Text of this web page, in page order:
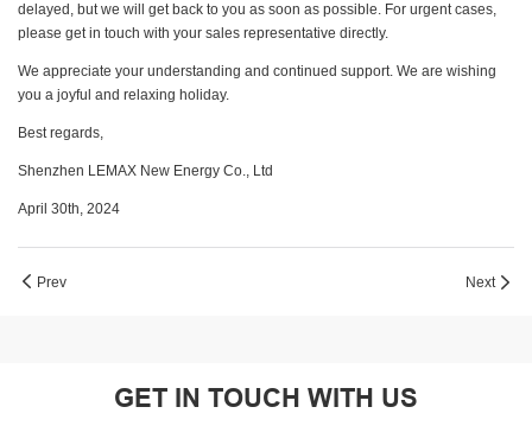
delayed, but we will get back to you as soon as possible. For urgent cases,
please get in touch with your sales representative directly.
We appreciate your understanding and continued support. We are wishing
you a joyful and relaxing holiday.
Best regards,
Shenzhen LEMAX New Energy Co., Ltd
April 30th, 2024
Prev Next
GET IN TOUCH WITH US